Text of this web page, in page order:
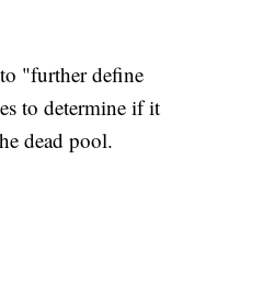
"further define
to determine if it
dead pool.